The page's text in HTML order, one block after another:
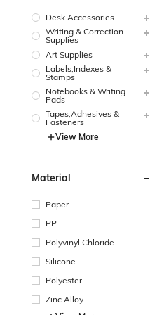
Desk Accessories
Writing & Correction
Supplies
Art Supplies
Labels,Indexes &
Stamps
Notebooks & Writing
Pads
Tapes,Adhesives &
Fasteners
View More
Material
Paper
PP
Polyvinyl Chloride
Silicone
Polyester
Zinc Alloy